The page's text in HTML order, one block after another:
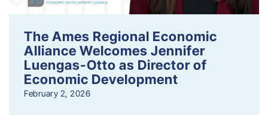
The Ames Regional Economic
Alliance Welcomes Jennifer
Luengas-Otto as Director of
Economic Development
February 2, 2026